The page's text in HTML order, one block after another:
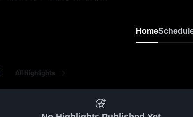
Home
All Highlights